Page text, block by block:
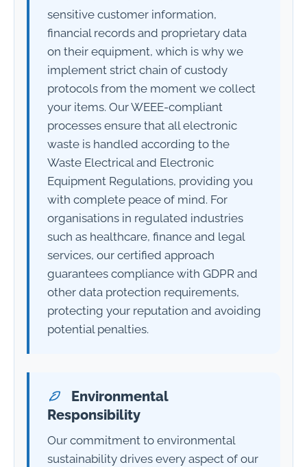
sensitive customer information,
financial records and proprietary data
on their equipment, which is why we
implement strict chain of custody
protocols from the moment we collect
your items. Our WEEE-compliant
processes ensure that all electronic
waste is handled according to the
Waste Electrical and Electronic
Equipment Regulations, providing you
with complete peace of mind. For
organisations in regulated industries
such as healthcare, finance and legal
services, our certified approach
guarantees compliance with GDPR and
other data protection requirements,
protecting your reputation and avoiding
potential penalties.
Environmental
Responsibility
Our commitment to environmental
sustainability drives every aspect of our